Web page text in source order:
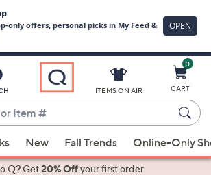
ITEMS ON AIR
0
CART
New Fall Trends Online-Only
Q? Get20% Offyour first order